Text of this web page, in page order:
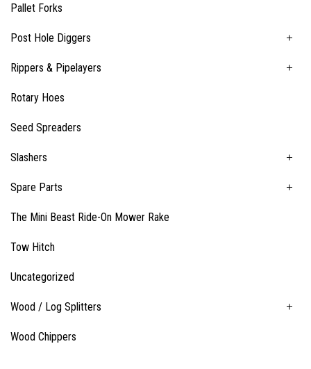
Pallet Forks
Post Hole Diggers
Rippers & Pipelayers
Rotary Hoes
Seed Spreaders
Slashers
Spare Parts
The Mini Beast Ride-On Mower Rake
Tow Hitch
Uncategorized
Wood / Log Splitters
Wood Chippers